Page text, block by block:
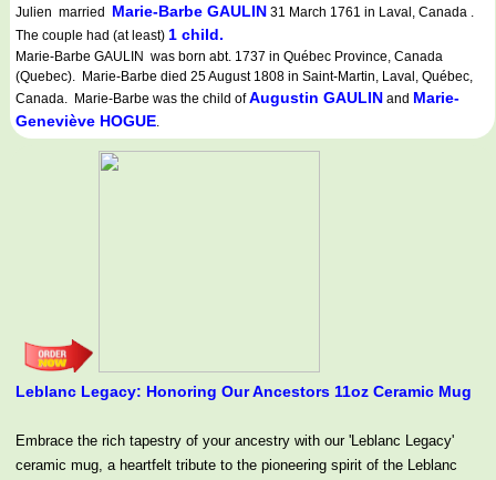
Julien married Marie-Barbe GAULIN 31 March 1761 in Laval, Canada .
The couple had (at least) 1 child.
Marie-Barbe GAULIN was born abt. 1737 in Québec Province, Canada
(Quebec). Marie-Barbe died 25 August 1808 in Saint-Martin, Laval, Québec,
Canada. Marie-Barbe was the child ofAugustin GAULIN and Marie-
Geneviève HOGUE.
Leblanc Legacy: Honoring Our Ancestors 11oz Ceramic Mug
Embrace the rich tapestry of your ancestry with our 'Leblanc Legacy'
ceramic mug, a heartfelt tribute to the pioneering spirit of the Leblanc